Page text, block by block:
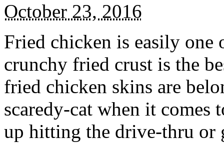
October 23, 2016
Fried chicken is easily
crunchy fried crust is the
fried chicken skins are
scaredy-cat when it
up hitting the drive-thru